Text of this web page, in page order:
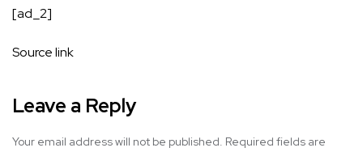
[ad_2]
Source link
Leave a Reply
Your email address will not be published. Required fields are